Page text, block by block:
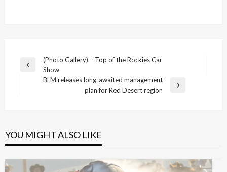
Post
navigation
Previous
(Photo Gallery) – Top of the Rockies Car
Show
BLM releases long-awaited management
plan for Red Desert region
YOU MIGHT ALSO LIKE